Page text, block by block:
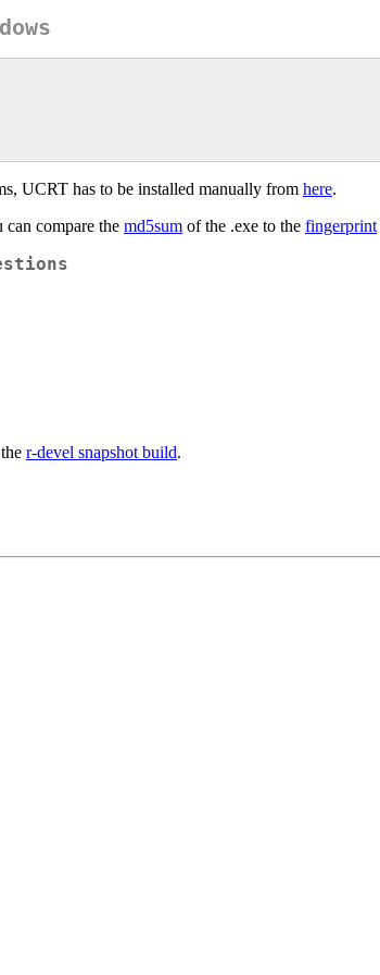
UCRT has to be installed manually from here.
compare the md5sum of the .exe to the fingerprint
r-devel snapshot build.